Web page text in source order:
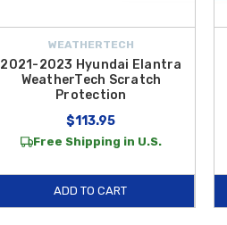
WEATHERTECH
2021-2023 Hyundai Elantra
WeatherTech Scratch
Protection
$113.95
Free Shipping in U.S.
ADD TO CART